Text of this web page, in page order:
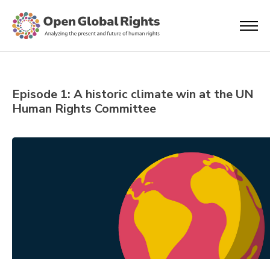
Episode 1: A historic climate win at the UN
Human Rights Committee